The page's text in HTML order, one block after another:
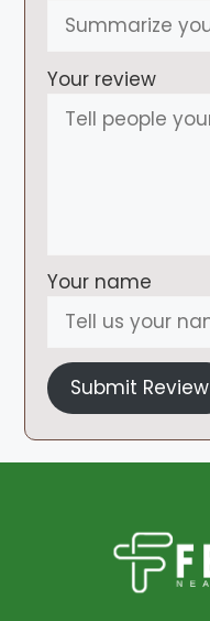
Your review
Your name
Submit Review